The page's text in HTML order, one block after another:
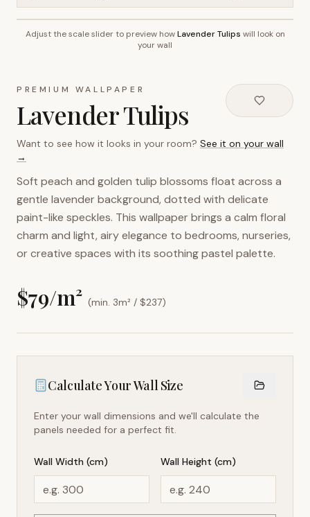
~2.7m wall height
Adjust the scale slider to preview howLavender Tulips will look on
your wall
PREMIUM WALLPAPER
Lavender Tulips
Want to see how it looks in your room? See it on your wall
→
Soft peach and golden tulip blossoms float across a
gentle lavender background, dotted with delicate
paint-like speckles. This wallpaper brings a calm floral
charm and light, airy elegance to bedrooms, nurseries,
or creative spaces with its soothing pastel palette.
$79/m² (min. 3m² / $237)
Calculate Your Wall Size
Enter your wall dimensions and we'll calculate the
panels needed for a perfect fit.
Wall Width (cm) Wall Height (cm)